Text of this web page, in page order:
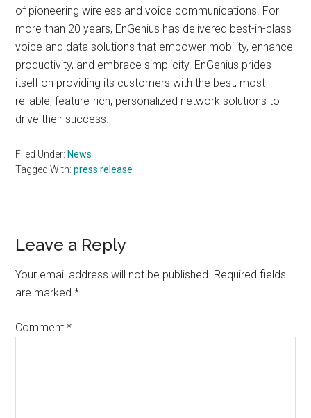
of pioneering wireless and voice communications. For
more than 20 years, EnGenius has delivered best-in-class
voice and data solutions that empower mobility, enhance
productivity, and embrace simplicity. EnGenius prides
itself on providing its customers with the best, most
reliable, feature-rich, personalized network solutions to
drive their success.
Filed Under: News
Tagged With:press release
Reader
Interactions
Leave a Reply
Your email address will not be published. Required fields
are marked*
Comment*